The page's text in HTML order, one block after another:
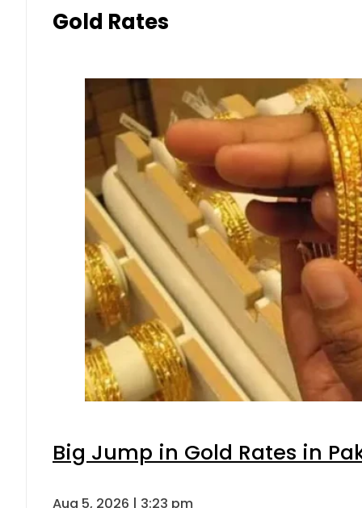
Gold Rates
Big Jump in Gold Rates in
Aug 5, 2026 | 3:23 pm